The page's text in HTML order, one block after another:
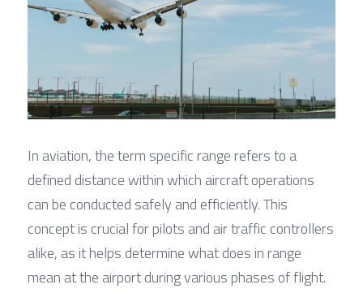
In aviation, the term specific range refers to a
defined distance within which aircraft operations
can be conducted safely and efficiently. This
concept is crucial for pilots and air traffic controllers
alike, as it helps determine what does in range
mean at the airport during various phases of flight.